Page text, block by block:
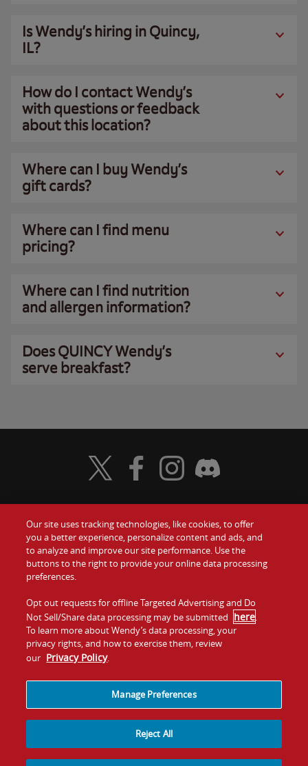
Is Wendy’s hiring in Quincy,
IL?
How do I contact Wendy’s
with questions or feedback
about this location?
Where can I buy Wendy’s
gift cards?
Where can I find menu
pricing?
Where can I find nutrition
and allergen information?
Does QUINCY Wendy’s
serve breakfast?
Food
Values
Company
Jobs
Gift Cards
Contact Us
Investors
Franchising
Visit Wendy's Twitter
Visit Wendy's Facebook
Visit Wendy's Instagram
Visit Wendy's Discord
Our site uses tracking technologies, like cookies, to offer
you a better experience, personalize content and ads, and
to analyze and improve our site performance. Use the
buttons to the right to provide your online data processing
preferences.
Opt out requests for offline Targeted Advertising and Do
Not Sell/Share data processing may be submitted here.
To learn more about Wendy’s data processing, your
privacy rights, and how to exercise them, review
our Privacy Policy.
Manage Preferences
Reject All